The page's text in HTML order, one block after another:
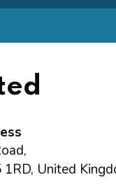
United